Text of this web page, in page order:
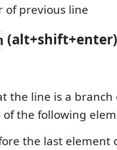
of previous line
(alt+shift+enter)
the line is a
of the following
the last element